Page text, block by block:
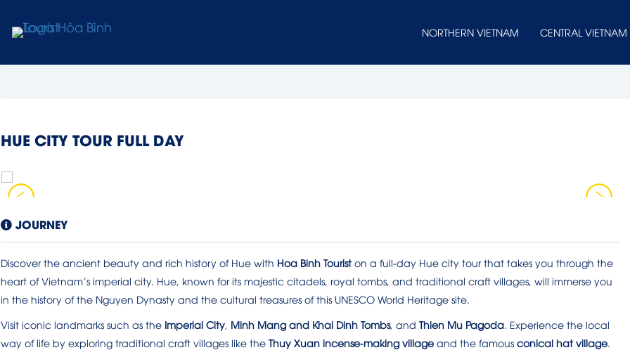
NORTHERN VIETNAM CENTRAL VIETNAM
HUE CITY TOUR FULL DAY
JOURNEY
Discover the ancient beauty and rich history of Hue with Hoa Binh Touriston a full-day Hue city tour that takes you through the
heart of Vietnam’s imperial city. Hue, known for its majestic citadels, royal tombs, and traditional craft villages, will immerse you
in the history of the Nguyen Dynasty and the cultural treasures of this UNESCO World Heritage site.
Visit iconic landmarks such as the Imperial City, Minh Mang and Khai Dinh Tombs, and Thien Mu Pagoda. Experience the local
way of life by exploring traditional craft villages like the Thuy Xuan incense-making village and the famous conical hat village.